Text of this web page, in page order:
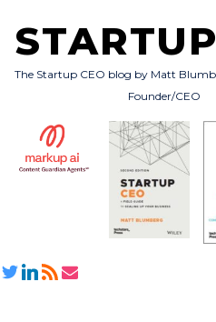
STARTUP
The Startup CEO blog by Matt
Founder/CEO
Subscribe